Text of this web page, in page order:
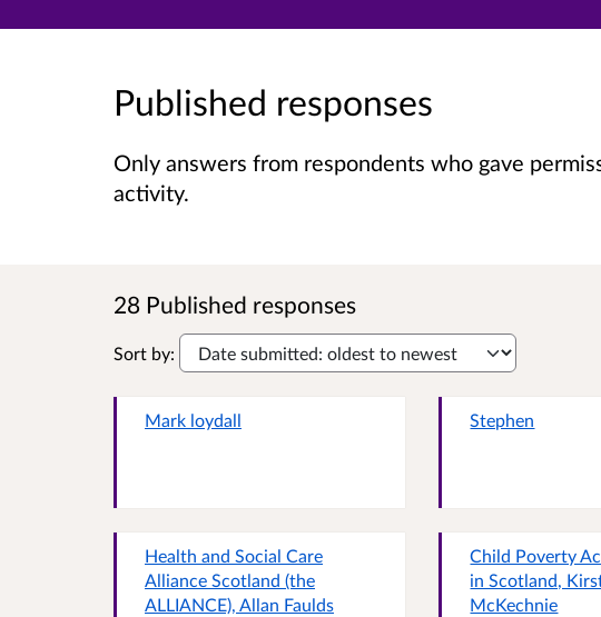
Published responses
Only answers from respondents who gave
activity.
28 Published responses
Sort by:
Mark loydall Stephen
Health and Social Care
Alliance Scotland (the
ALLIANCE), Allan Faulds
Child Poverty
in Scotland,
McKechnie